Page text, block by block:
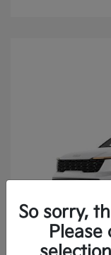
So sorry,
Please